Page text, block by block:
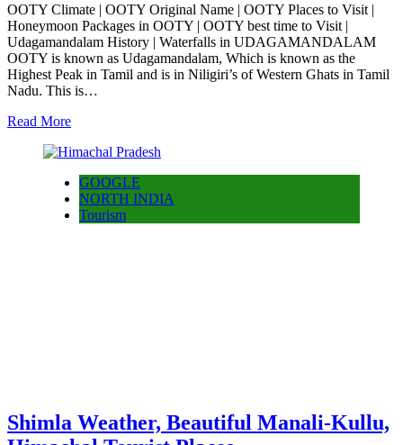
OOTY Climate | OOTY Original Name | OOTY Places to Visit |
Honeymoon Packages in OOTY | OOTY best time to Visit |
Udagamandalam History | Waterfalls in UDAGAMANDALAM
OOTY is known as Udagamandalam, Which is known as the
Highest Peak in Tamil and is in Niligiri’s of Western Ghats in Tamil
Nadu. This is…
Read More
GOOGLE
NORTH INDIA
Tourism
Shimla Weather, Beautiful Manali-Kullu,